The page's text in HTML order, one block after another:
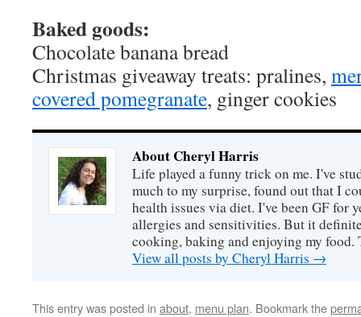
Baked goods:
Chocolate banana bread
Christmas giveaway treats: pralines,
covered pomegranate, ginger cookies
About Cheryl Harris
Life played a funny trick on me. I've
much to my surprise, found out that I
health issues via diet. I've been GF for
allergies and sensitivities. But it
cooking, baking and enjoying my food.
View all posts by Cheryl Harris →
This entry was posted in about, menu plan. Bookmark the